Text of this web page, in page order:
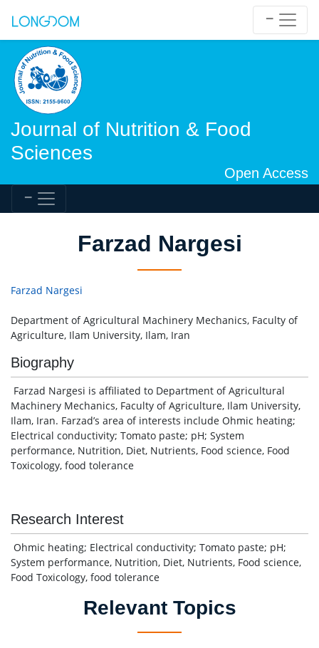
Journal of Nutrition & Food
Sciences
Open Access
Farzad Nargesi
Farzad Nargesi
Department of Agricultural Machinery Mechanics, Faculty of
Agriculture, Ilam University, Ilam, Iran
Biography
Farzad Nargesi is affiliated to Department of Agricultural
Machinery Mechanics, Faculty of Agriculture, Ilam University,
Ilam, Iran. Farzad’s area of interests include Ohmic heating;
Electrical conductivity; Tomato paste; pH; System
performance, Nutrition, Diet, Nutrients, Food science, Food
Toxicology, food tolerance
Research Interest
Ohmic heating; Electrical conductivity; Tomato paste; pH;
System performance, Nutrition, Diet, Nutrients, Food science,
Food Toxicology, food tolerance
Relevant Topics